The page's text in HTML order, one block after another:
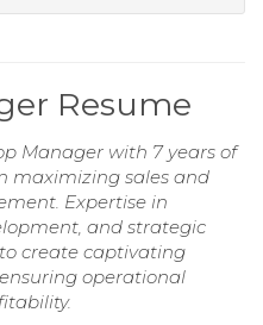
Resume
Manager with 7 years of
maximizing sales and
Expertise in
and strategic
create captivating
operational